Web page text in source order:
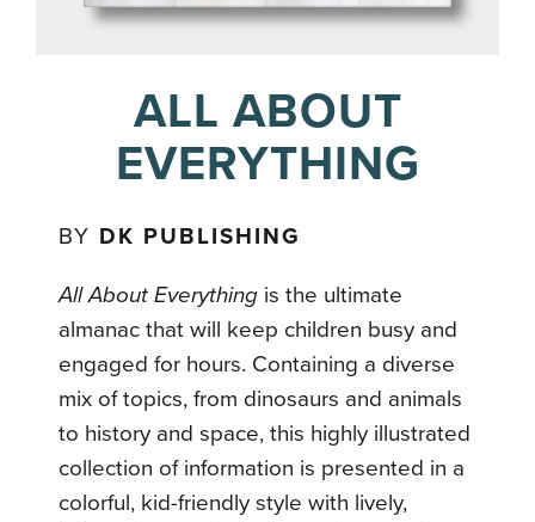
ALL ABOUT
EVERYTHING
BY DK PUBLISHING
All About Everything is the ultimate
almanac that will keep children busy and
engaged for hours. Containing a diverse
mix of topics, from dinosaurs and animals
to history and space, this highly illustrated
collection of information is presented in a
colorful, kid-friendly style with lively,